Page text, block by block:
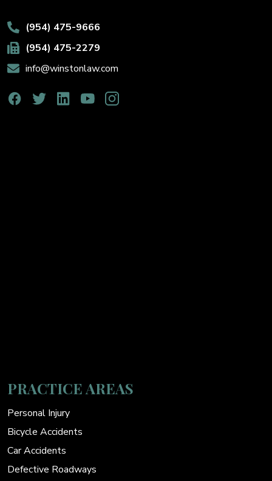
(954) 475-9666
(954) 475-2279
info@winstonlaw.com
PRACTICE AREAS
Personal Injury
Bicycle Accidents
Car Accidents
Defective Roadways